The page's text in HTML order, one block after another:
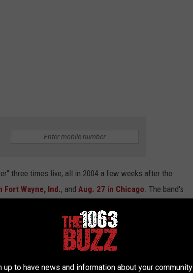
three times live, all in 2004 a few weeks after the
Fort Wayne, Ind., and Aug. 27 in Chicago . The band's
their Chicago performance of the track.
and unmatched career. The band realizes this,
record's release, referring to it as "
up to have news and information about your community